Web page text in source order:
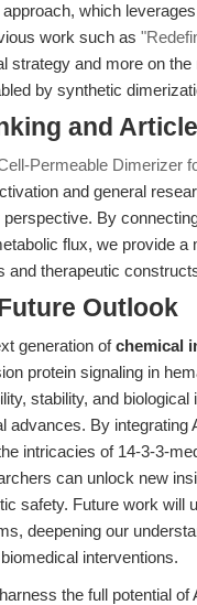
which
work such as
strategy and more on
by synthetic
and
Permeable Dimerizer
and general
By
flux, we provide
and therapeutic
Outlook
generation ofchemical
protein signaling in
stability, and
advances. By
intricacies of 14-3-3-
can unlock new
safety. Future work will
deepening our
interventions.
the full potential of